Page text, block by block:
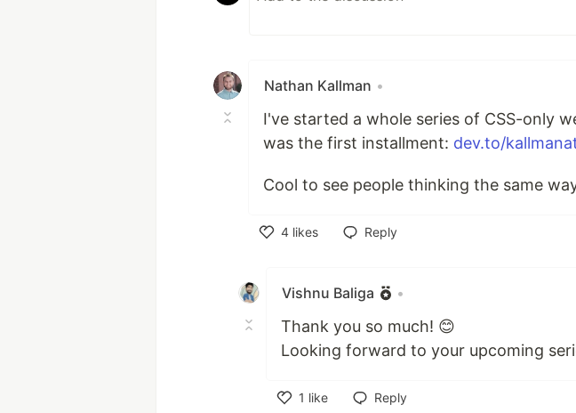
Nathan Kallman •
I've started a whole series of CSS-only
was the first installment: dev.to/
Cool to see people thinking the same
4 likes
Reply
Vishnu Baliga •
Thank you so much! 😊
Looking forward to your upcoming
1 like
Reply